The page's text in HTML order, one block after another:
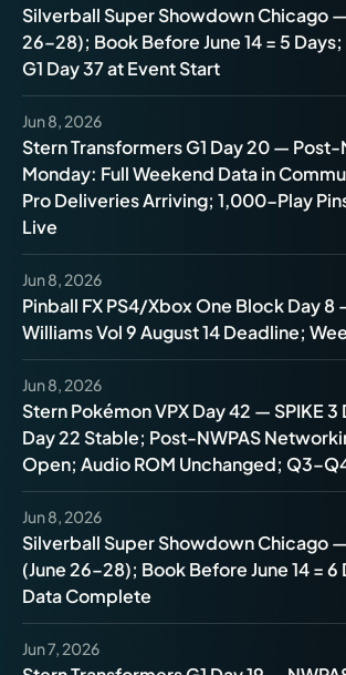
Silverball Super Showdown Chicago —
26–28); Book Before June 14 = 5
G1 Day 37 at Event Start
Jun 8, 2026
Stern Transformers G1 Day 20 — Post-
Monday: Full Weekend Data in
Pro Deliveries Arriving; 1,000-Play
Live
Jun 8, 2026
Pinball FX PS4/Xbox One Block Day 8
Williams Vol 9 August 14 Deadline;
Jun 8, 2026
Stern Pokémon VPX Day 42 — SPIKE 3
Day 22 Stable; Post-NWPAS
Open; Audio ROM Unchanged;
Jun 8, 2026
Silverball Super Showdown Chicago
(June 26–28); Book Before June 14 = 6
Data Complete
Jun 7, 2026